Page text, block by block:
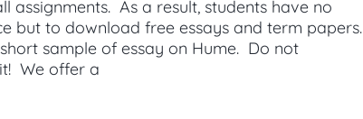
assignments. As a result, students have no
but to download free essays and term papers.
sample of essay on Hume. Do not
We offer a